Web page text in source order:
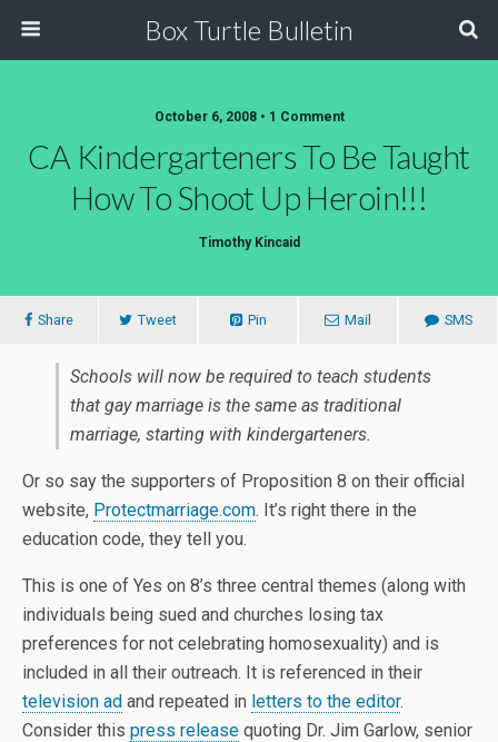
Box Turtle Bulletin
October 6, 2008 • 1 Comment
CA Kindergarteners To Be Taught
How To Shoot Up Heroin!!!
Timothy Kincaid
Share Tweet Pin Mail SMS
Schools will now be required to teach students
that gay marriage is the same as traditional
marriage, starting with kindergarteners.
Or so say the supporters of Proposition 8 on their official
website, Protectmarriage.com. It’s right there in the
education code, they tell you.
This is one of Yes on 8’s three central themes (along with
individuals being sued and churches losing tax
preferences for not celebrating homosexuality) and is
included in all their outreach. It is referenced in their
television ad and repeated in letters to the editor.
Consider this press release quoting Dr. Jim Garlow, senior